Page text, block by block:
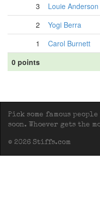
3
Louie Anderson
2
Yogi Berra
1
Carol Burnett
0 points
Pick some famous
soon. Whoever gets the
© 2026 Stiffs.com